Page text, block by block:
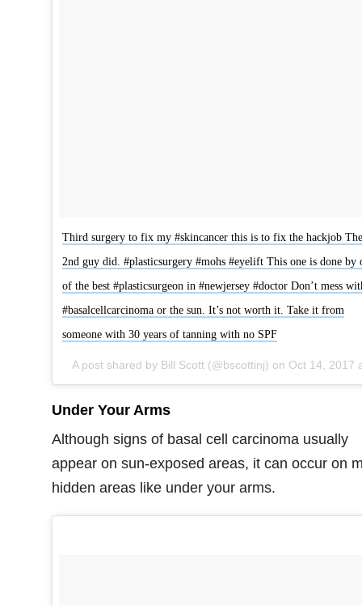
Third surgery to fix my #skincancer this is to fix the hackjob The
2nd guy did. #plasticsurgery #mohs #eyelift This one is done by
of the best #plasticsurgeon in #newjersey #doctor Don’t mess
#basalcellcarcinoma or the sun. It’s not worth it. Take it from
someone with 30 years of tanning with no SPF
A post shared by Bill Scott (@bscottinj) on Oct 14, 2017 at 9:22am
Under Your Arms
Although signs of basal cell carcinoma usually
appear on sun-exposed areas, it can occur on
hidden areas like under your arms.